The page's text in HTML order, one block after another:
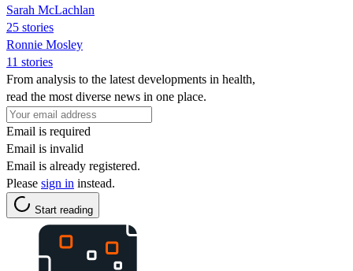
Sarah McLachlan
25 stories
Ronnie Mosley
11 stories
From analysis to the latest developments in health,
read the most diverse news in one place.
Email is required
Email is invalid
Email is already registered.
Please sign in instead.
Start reading